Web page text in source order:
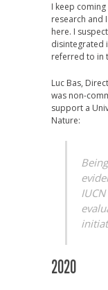
I keep
research and
here. I
disintegrated
referred to in
Luc Bas,
was non-
support a
Nature:
2020